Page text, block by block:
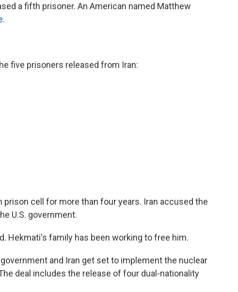
a fifth prisoner. An American named Matthew
.
five prisoners released from Iran:
prison cell for more than four years. Iran accused the
U.S. government.
Hekmati's family has been working to free him.
government and Iran get set to implement the nuclear
deal includes the release of four dual-nationality